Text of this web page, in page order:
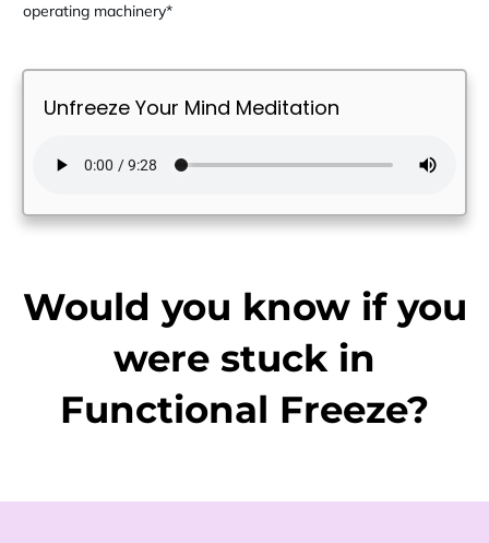
operating machinery*
Unfreeze Your Mind Meditation
Would you know if you
were stuck in
Functional Freeze?